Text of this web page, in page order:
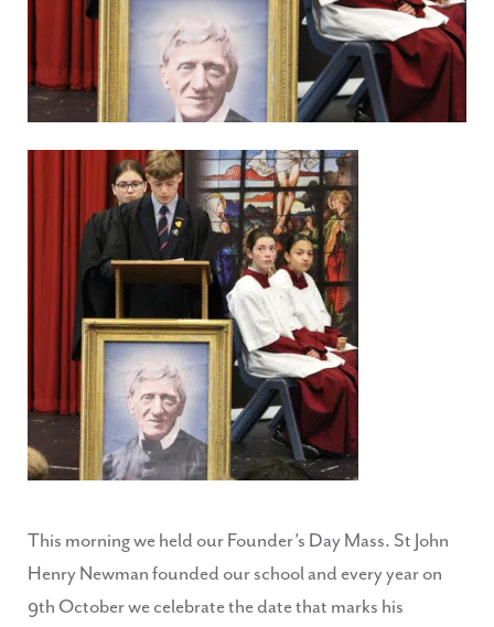
This morning we held our Founder’s Day Mass. St John
Henry Newman founded our school and every year on
9th October we celebrate the date that marks his